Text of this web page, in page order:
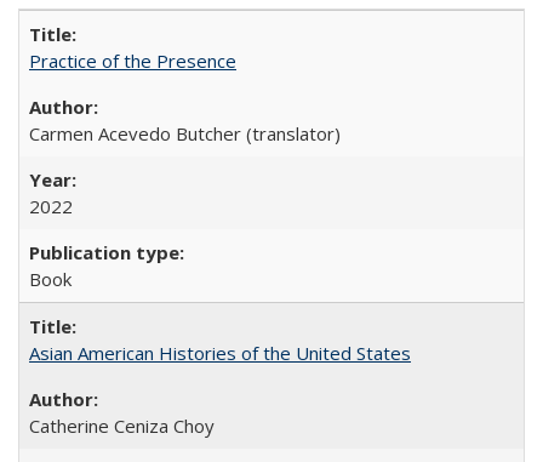
Practice of the Presence
Carmen Acevedo Butcher (translator)
2022
Book
Asian American Histories of the United States
Catherine Ceniza Choy